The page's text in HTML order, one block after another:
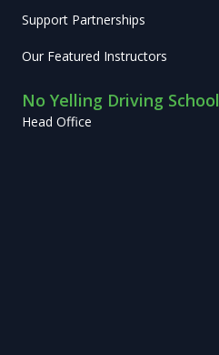
Support Partnerships
Our Featured Instructors
No Yelling Driving School
Head Office